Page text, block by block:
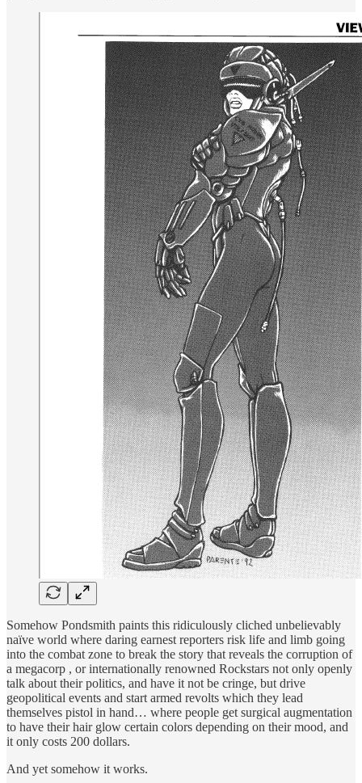
Somehow Pondsmith paints this ridiculously cliched unbelievably
naïve world where daring earnest reporters risk life and limb going
into the combat zone to break the story that reveals the corruption of
a megacorp , or internationally renowned Rockstars not only openly
talk about their politics, and have it not be cringe, but drive
geopolitical events and start armed revolts which they lead
themselves pistol in hand… where people get surgical augmentation
to have their hair glow certain colors depending on their mood, and
it only costs 200 dollars.
And yet somehow it works.